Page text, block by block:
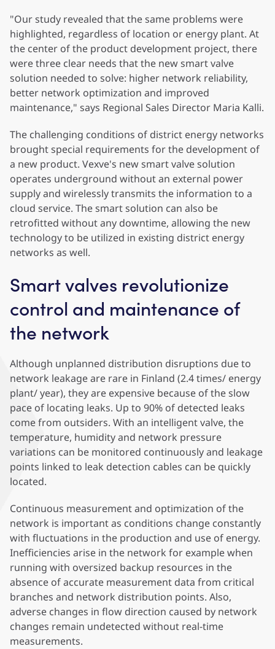
"Our study revealed that the same problems were
highlighted, regardless of location or energy plant. At
the center of the product development project, there
were three clear needs that the new smart valve
solution needed to solve: higher network reliability,
better network optimization and improved
maintenance," says Regional Sales Director Maria Kalli.
The challenging conditions of district energy networks
brought special requirements for the development of
a new product. Vexve's new smart valve solution
operates underground without an external power
supply and wirelessly transmits the information to a
cloud service. The smart solution can also be
retrofitted without any downtime, allowing the new
technology to be utilized in existing district energy
networks as well.
Smart valves revolutionize
control and maintenance of
the network
Although unplanned distribution disruptions due to
network leakage are rare in Finland (2.4 times/ energy
plant/ year), they are expensive because of the slow
pace of locating leaks. Up to 90% of detected leaks
come from outsiders. With an intelligent valve, the
temperature, humidity and network pressure
variations can be monitored continuously and leakage
points linked to leak detection cables can be quickly
located.
Continuous measurement and optimization of the
network is important as conditions change constantly
with fluctuations in the production and use of energy.
Inefficiencies arise in the network for example when
running with oversized backup resources in the
absence of accurate measurement data from critical
branches and network distribution points. Also,
adverse changes in flow direction caused by network
changes remain undetected without real-time
measurements.